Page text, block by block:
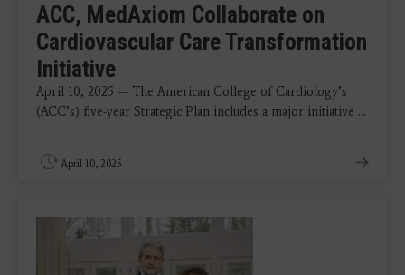
ACC, MedAxiom Collaborate on
Cardiovascular Care Transformation
Initiative
April 10, 2025 — The American College of Cardiology’s
(ACC’s) five-year Strategic Plan includes a major initiative ...
April 10, 2025